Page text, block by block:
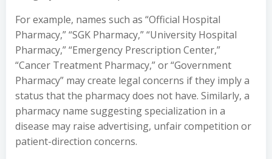
For example, names such as “Official Hospital
Pharmacy,” “SGK Pharmacy,” “University Hospital
Pharmacy,” “Emergency Prescription Center,”
“Cancer Treatment Pharmacy,” or “Government
Pharmacy” may create legal concerns if they imply a
status that the pharmacy does not have. Similarly, a
pharmacy name suggesting specialization in a
disease may raise advertising, unfair competition or
patient-direction concerns.